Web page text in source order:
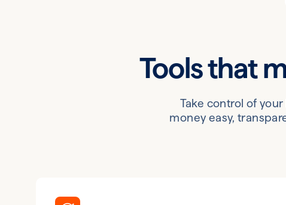
Tools that
Take control of
money easy,